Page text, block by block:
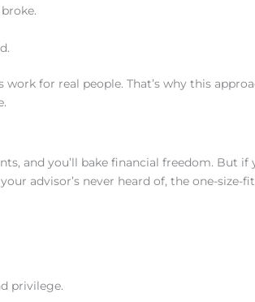
for real people. That’s why this
and you’ll bake financial freedom. But if
advisor’s never heard of, the one-size-
privilege.